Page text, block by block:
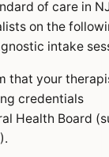
of care in
on the
intake
that your
credentials
Health Board